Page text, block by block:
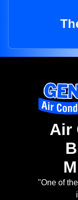
Air
"One of